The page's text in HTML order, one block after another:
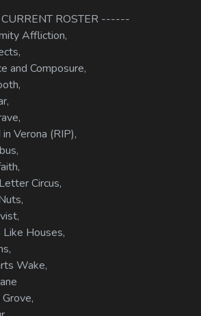
ROSTER ------
Affliction,
and Composure,
Verona (RIP),
Circus,
Like Houses,
Wake,